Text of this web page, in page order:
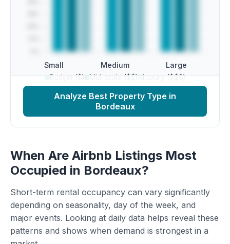
Small Medium Large
Budget ($) Mid-scale ($$) Luxury ($$$)
Analyze Best Property Type in
Bordeaux
When Are Airbnb Listings Most
Occupied in Bordeaux?
Short-term rental occupancy can vary significantly
depending on seasonality, day of the week, and
major events. Looking at daily data helps reveal these
patterns and shows when demand is strongest in a